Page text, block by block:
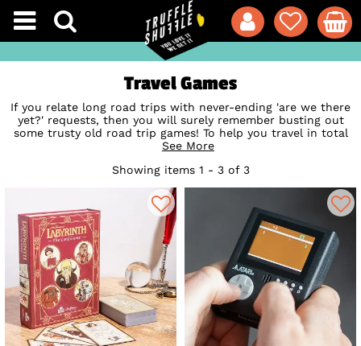
Travel Games
If you relate long road trips with never-ending 'are we there
yet?' requests, then you will surely remember busting out
some trusty old road trip games! To help you travel in total
style, discover our huge range of fun, retro and totally geeky
next road trip or games night! From some of the best trivia
of the 80s, 90s and 2000s, to modern playing card stacks
featuring our officially licensed friends, these games will
keep you playing for hours. So, grab your friends and gather
around for some laughs with these seriously entertaining
travel games, trivia cards and quizzes.
See More
Showing items 1 - 3 of 3